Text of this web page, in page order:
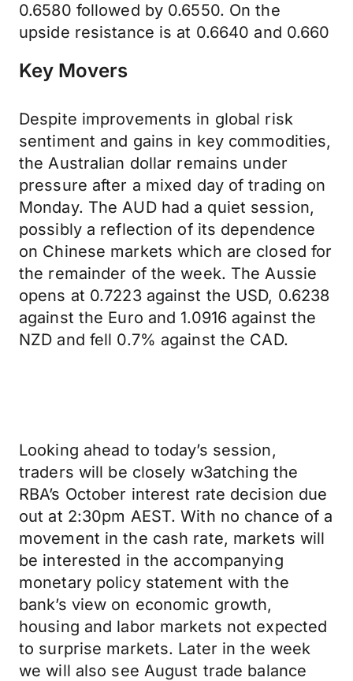
0.6580 followed by 0.6550. On the
upside resistance is at 0.6640 and 0.660
Key Movers
Despite improvements in global risk
sentiment and gains in key commodities,
the Australian dollar remains under
pressure after a mixed day of trading on
Monday. The AUD had a quiet session,
possibly a reflection of its dependence
on Chinese markets which are closed for
the remainder of the week. The Aussie
opens at 0.7223 against the USD, 0.6238
against the Euro and 1.0916 against the
NZD and fell 0.7% against the CAD.
Looking ahead to today’s session,
traders will be closely w3atching the
RBA’s October interest rate decision due
out at 2:30pm AEST. With no chance of a
movement in the cash rate, markets will
be interested in the accompanying
monetary policy statement with the
bank’s view on economic growth,
housing and labor markets not expected
to surprise markets. Later in the week
we will also see August trade balance